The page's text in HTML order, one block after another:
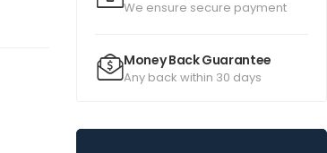
We ensure secure payment
Money Back Guarantee
Any back within 30 days